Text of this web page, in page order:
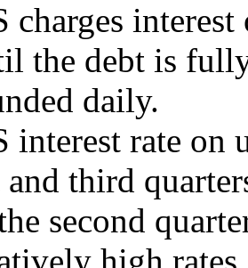
charges
the debt is
daily.
interest rate on
third
second